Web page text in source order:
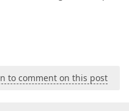
to comment on this post